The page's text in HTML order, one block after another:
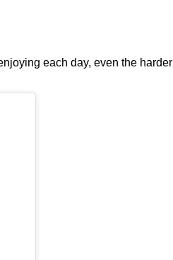
each day, even the harder